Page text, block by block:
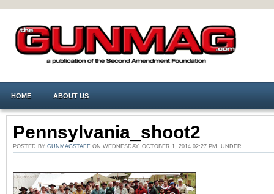
HOME ABOUT US
Pennsylvania_shoot2
POSTED BY GUNMAGSTAFF ON WEDNESDAY, OCTOBER 1, 2014 02:27 PM. UNDER